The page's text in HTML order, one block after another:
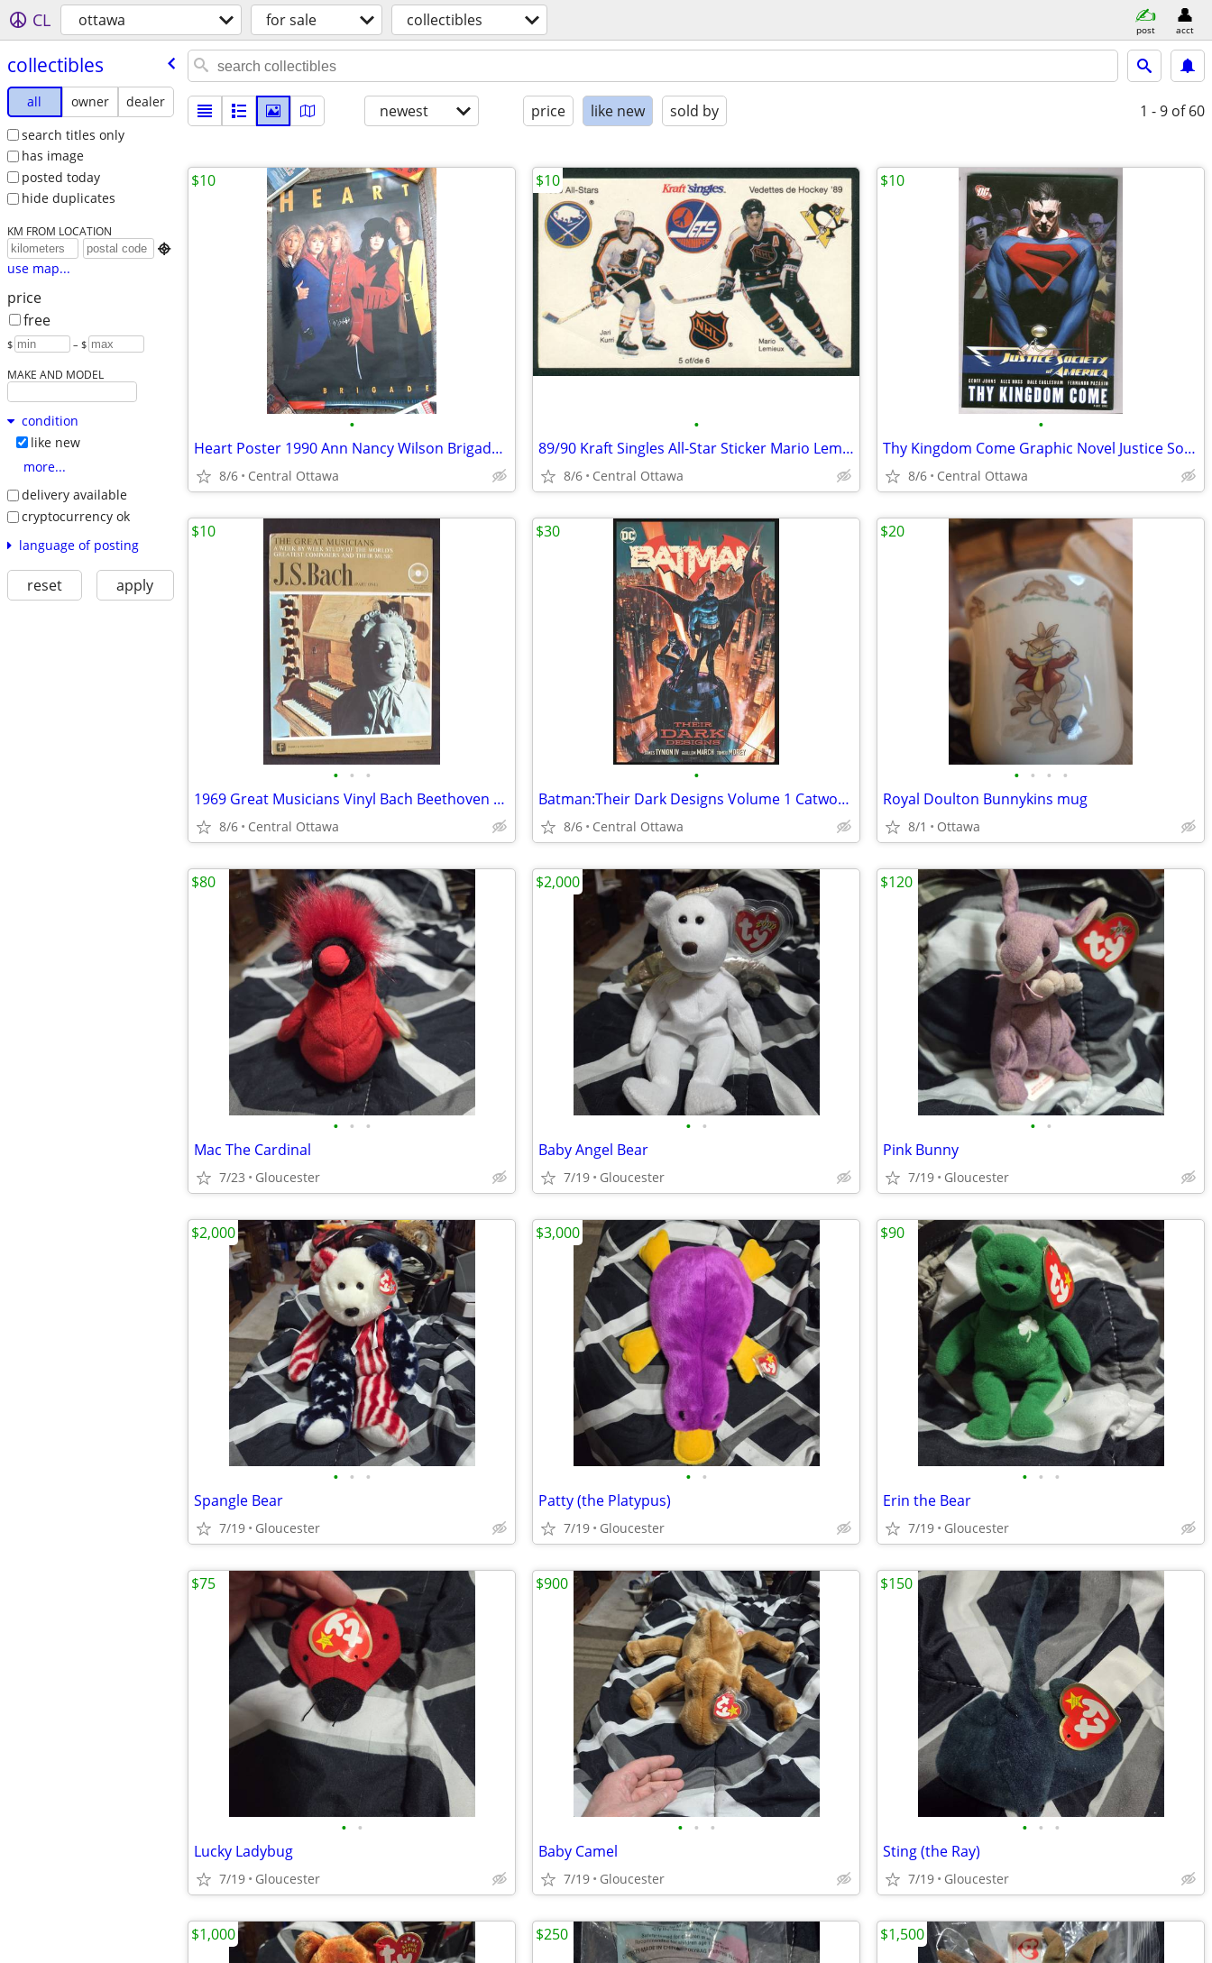
CL ottawa for sale collectibles post acct
collectibles
all owner
dealer
search titles only
has image
posted today
hide duplicates
KM FROM LOCATION

use map...
price
free
$ – $
MAKE AND MODEL
condition
like new
more...
delivery available
cryptocurrency ok
language of posting
reset apply
newest price like new sold by 1 - 9 of 60
•
Heart Poster 1990 Ann Nancy Wilson Brigade Album
8/6 Central Ottawa
$10
•
89/90 Kraft Singles All-Star Sticker Mario Lemieux Jari Kurri
8/6 Central Ottawa
$10
•
Thy Kingdom Come Graphic Novel Justice Society Of America Superman
8/6 Central Ottawa
$10
• • •
1969 Great Musicians Vinyl Bach Beethoven Tchaikovsky
8/6 Central Ottawa
$10
•
Batman:Their Dark Designs Volume 1 Catwoman Green Arrow Joker Penguin
8/6 Central Ottawa
$30
• • • •
Royal Doulton Bunnykins mug
8/1 Ottawa
$20
• • •
Mac The Cardinal
7/23 Gloucester
$80
• •
Baby Angel Bear
7/19 Gloucester
$2,000
• •
Pink Bunny
7/19 Gloucester
$120
• • •
Spangle Bear
7/19 Gloucester
$2,000
• •
Patty (the Platypus)
7/19 Gloucester
$3,000
• • •
Erin the Bear
7/19 Gloucester
$90
• •
Lucky Ladybug
7/19 Gloucester
$75
• • •
Baby Camel
7/19 Gloucester
$900
• • •
Sting (the Ray)
7/19 Gloucester
$150
$1,000 $250 $1,500